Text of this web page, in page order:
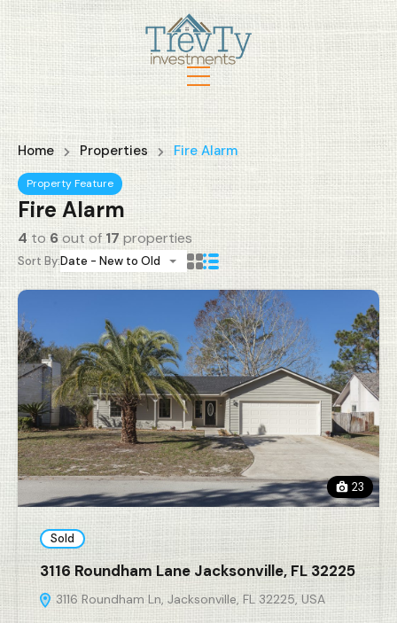
Home Properties Fire Alarm
Property Feature
Fire Alarm
4to6out of 17 properties
Sort By:Date - New to Old
23
Sold
3116 Roundham Lane Jacksonville, FL 32225
3116 Roundham Ln, Jacksonville, FL 32225, USA